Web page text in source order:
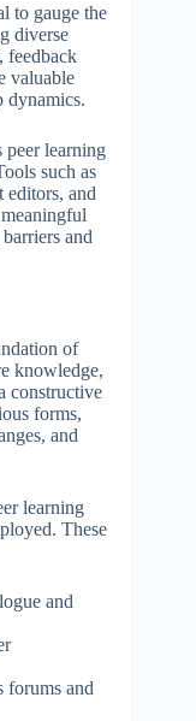
to gauge the
diverse
feedback
valuable
dynamics.
peer learning
such as
editors, and
and
of
knowledge,
constructive
forms,
and
learning
These
and
forums and